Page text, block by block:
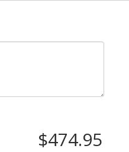
$474.95